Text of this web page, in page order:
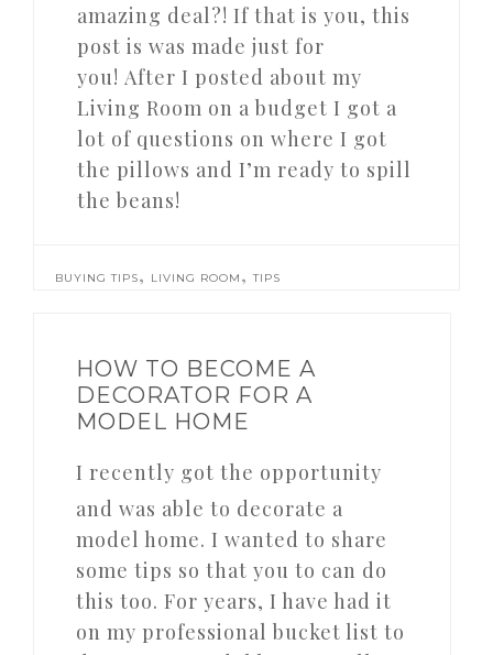
amazing deal?! If that is you, this
post is was made just for
you! After I posted about my
Living Room on a budget I got a
lot of questions on where I got
the pillows and I’m ready to spill
the beans!
BUYING TIPS, LIVING ROOM ,TIPS
HOW TO BECOME A
DECORATOR FOR A
MODEL HOME
I recently got the opportunity
and was able to decorate a
model home. I wanted to share
some tips so that you to can do
this too. For years, I have had it
on my professional bucket list to